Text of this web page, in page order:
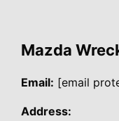
Mazda
Email: [email
Address: